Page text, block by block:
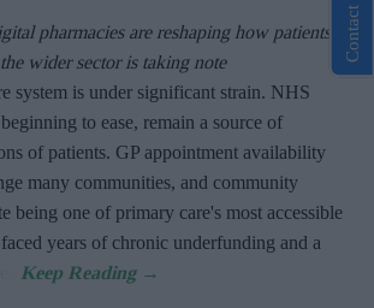
pharmacies are reshaping how patients
wider sector is taking note
system is under significant strain. NHS
to ease, remain a source of
of patients. GP appointment availability
many communities, and community
being one of primary care's most accessible
years of chronic underfunding and a
Contact Us